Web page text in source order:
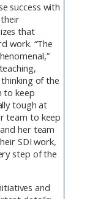
success with
that
work. “The
of the
to keep
tough at
team to keep
her team
SDI work,
step of the
and